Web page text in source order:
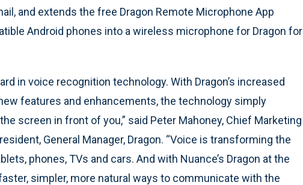
and extends the free Dragon Remote Microphone App
Android phones into a wireless microphone for Dragon for
in voice recognition technology. With Dragon’s increased
features and enhancements, the technology simply
screen in front of you,” said Peter Mahoney, Chief Marketing
General Manager, Dragon. “Voice is transforming the
phones, TVs and cars. And with Nuance’s Dragon at the
simpler, more natural ways to communicate with the